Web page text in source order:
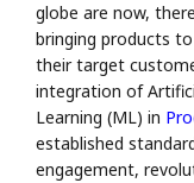
globe are now,
bringing products
their target
integration of
Learning (ML) in
established
engagement,